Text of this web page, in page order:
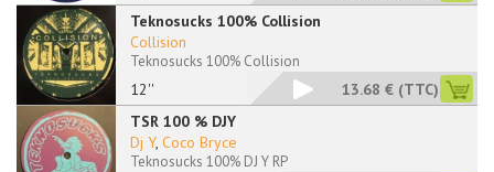
Teknosucks 100% Collision
12''
Collision
Teknosucks 100% Collision
13.68 € (TTC)
TSR 100 % DJY
Dj Y, Coco Bryce
Teknosucks 100% DJ Y RP